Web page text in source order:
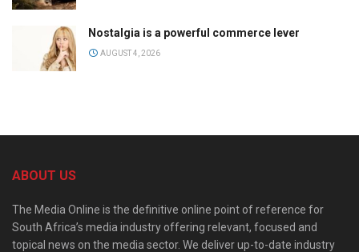
Nostalgia is a powerful commerce lever
AUGUST 4, 2026
ABOUT US
The Media Online is the definitive online point of reference for
South Africa’s media industry offering relevant, focused and
topical news on the media sector. We deliver up-to-date industry